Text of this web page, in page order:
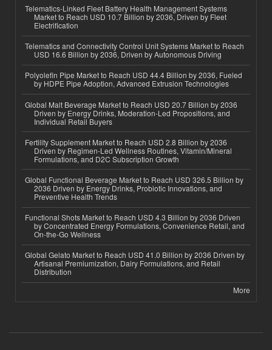
Telematics-Linked Fleet Battery Health Management Systems
Market to Reach USD 10.7 Billion by 2036, Driven by Fleet
Electrification
Telematics and Connectivity Control Unit Systems Market to Reach
USD 16.6 Billion by 2036, Driven by Autonomous Driving
Polyolefin Pipe Market to Reach USD 44.4 Billion by 2036, Fueled
by HDPE Pipe Adoption, Advanced Extrusion Technologies
Global Malt Beverage Market to Reach USD 20.7 Billion by 2036
Driven by Energy Drinks, Moderation-Led Propositions, and
Individual Retail Buyers
Fertility Supplement Market to Reach USD 2.8 Billion by 2036
Driven by Regimen-Led Wellness Routines, Vitamin/Mineral
Formulations, and D2C Subscription Growth
Global Functional Beverage Market to Reach USD 326.5 Billion by
2036 Driven by Energy Drinks, Probiotic Innovations, and
Preventive Health Trends
Functional Shots Market to Reach USD 4.3 Billion by 2036 Driven
by Concentrated Energy Formulations, Convenience Retail, and
On-the-Go Wellness
Global Gelato Market to Reach USD 41.0 Billion by 2036 Driven by
Artisanal Premiumization, Dairy Formulations, and Retail
Distribution
More